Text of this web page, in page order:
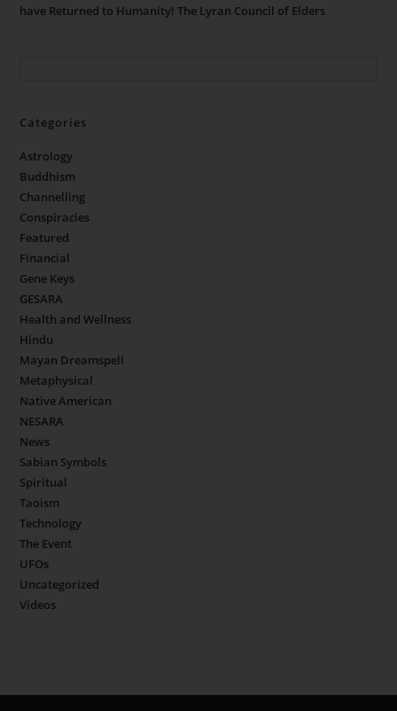
have Returned to Humanity! The Lyran Council of Elders
Categories
Astrology
Buddhism
Channelling
Conspiracies
Featured
Financial
Gene Keys
GESARA
Health and Wellness
Hindu
Mayan Dreamspell
Metaphysical
Native American
NESARA
News
Sabian Symbols
Spiritual
Taoism
Technology
The Event
UFOs
Uncategorized
Videos